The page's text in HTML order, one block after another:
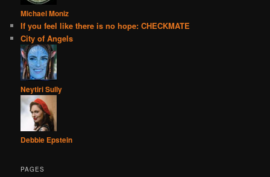
Michael Moniz
If you feel like there is no hope: CHECKMATE
City of Angels
Neytiri Sully
Debbie Epstein
PAGES